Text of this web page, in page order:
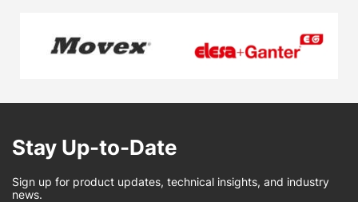
Stay Up-to-Date
Sign up for product updates, technical insights, and industry
news.